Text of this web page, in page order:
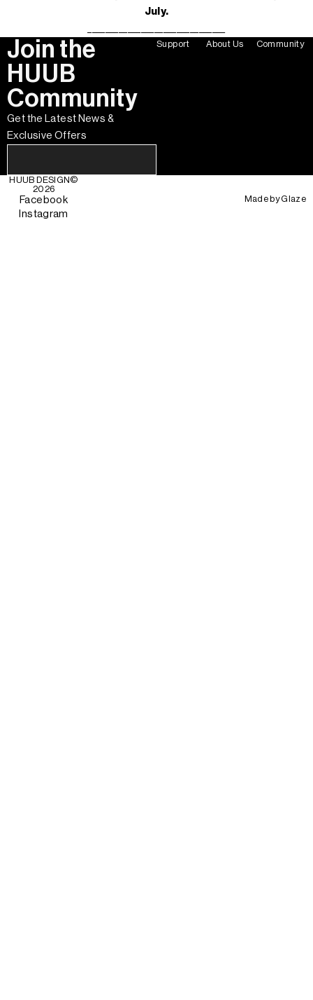
July.
Join the
HUUB
Community
Get the Latest News &
Exclusive Offers
Support About Us Community
HUUB DESIGN ©
2026
Facebook
Instagram
Made byGlaze